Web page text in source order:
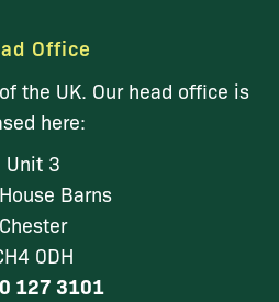
Office
the UK. Our head office is
here:
Unit 3
Barns
Chester
0DH
127 3101